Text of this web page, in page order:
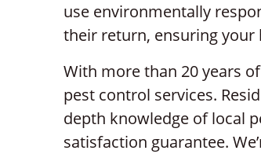
use environmentally
their return, ensuring your
With more than 20 years
pest control services.
depth knowledge of local
satisfaction guarantee.